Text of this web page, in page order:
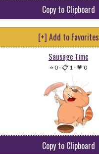
Copy to Clipboard
[+] Add to Favorites
Sausage Time
⭐ 0-📋 1-💗 0
Copy to Clipboard